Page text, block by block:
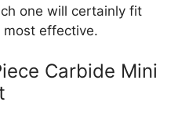
one will certainly fit
most effective.
Carbide Mini